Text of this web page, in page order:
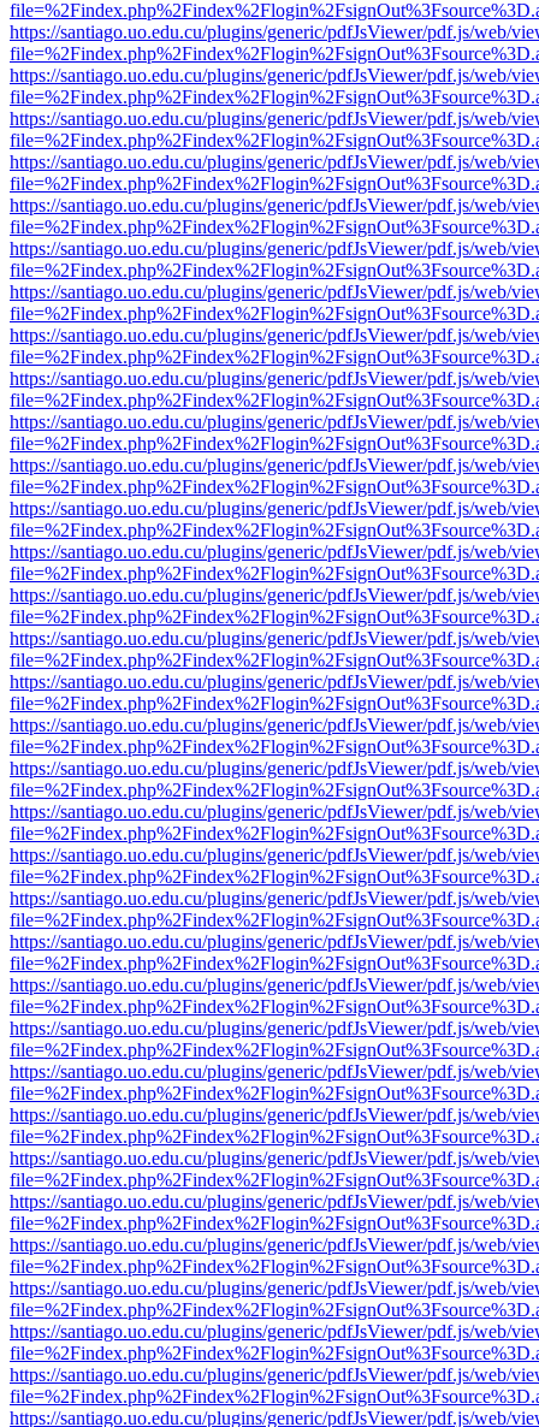
https://santiago.uo.edu.cu/plugins/generic/pdfJsViewer/pdf.js/web/
https://santiago.uo.edu.cu/plugins/generic/pdfJsViewer/pdf.js/web/
https://santiago.uo.edu.cu/plugins/generic/pdfJsViewer/pdf.js/web/
https://santiago.uo.edu.cu/plugins/generic/pdfJsViewer/pdf.js/web/
https://santiago.uo.edu.cu/plugins/generic/pdfJsViewer/pdf.js/web/
https://santiago.uo.edu.cu/plugins/generic/pdfJsViewer/pdf.js/web/
https://santiago.uo.edu.cu/plugins/generic/pdfJsViewer/pdf.js/web/
https://santiago.uo.edu.cu/plugins/generic/pdfJsViewer/pdf.js/web/
https://santiago.uo.edu.cu/plugins/generic/pdfJsViewer/pdf.js/web/
https://santiago.uo.edu.cu/plugins/generic/pdfJsViewer/pdf.js/web/
https://santiago.uo.edu.cu/plugins/generic/pdfJsViewer/pdf.js/web/
https://santiago.uo.edu.cu/plugins/generic/pdfJsViewer/pdf.js/web/
https://santiago.uo.edu.cu/plugins/generic/pdfJsViewer/pdf.js/web/
https://santiago.uo.edu.cu/plugins/generic/pdfJsViewer/pdf.js/web/
https://santiago.uo.edu.cu/plugins/generic/pdfJsViewer/pdf.js/web/
https://santiago.uo.edu.cu/plugins/generic/pdfJsViewer/pdf.js/web/
https://santiago.uo.edu.cu/plugins/generic/pdfJsViewer/pdf.js/web/
https://santiago.uo.edu.cu/plugins/generic/pdfJsViewer/pdf.js/web/
https://santiago.uo.edu.cu/plugins/generic/pdfJsViewer/pdf.js/web/
https://santiago.uo.edu.cu/plugins/generic/pdfJsViewer/pdf.js/web/
https://santiago.uo.edu.cu/plugins/generic/pdfJsViewer/pdf.js/web/
https://santiago.uo.edu.cu/plugins/generic/pdfJsViewer/pdf.js/web/
https://santiago.uo.edu.cu/plugins/generic/pdfJsViewer/pdf.js/web/
https://santiago.uo.edu.cu/plugins/generic/pdfJsViewer/pdf.js/web/
https://santiago.uo.edu.cu/plugins/generic/pdfJsViewer/pdf.js/web/
https://santiago.uo.edu.cu/plugins/generic/pdfJsViewer/pdf.js/web/
https://santiago.uo.edu.cu/plugins/generic/pdfJsViewer/pdf.js/web/
https://santiago.uo.edu.cu/plugins/generic/pdfJsViewer/pdf.js/web/
https://santiago.uo.edu.cu/plugins/generic/pdfJsViewer/pdf.js/web/
https://santiago.uo.edu.cu/plugins/generic/pdfJsViewer/pdf.js/web/
https://santiago.uo.edu.cu/plugins/generic/pdfJsViewer/pdf.js/web/
https://santiago.uo.edu.cu/plugins/generic/pdfJsViewer/pdf.js/web/
https://santiago.uo.edu.cu/plugins/generic/pdfJsViewer/pdf.js/web/